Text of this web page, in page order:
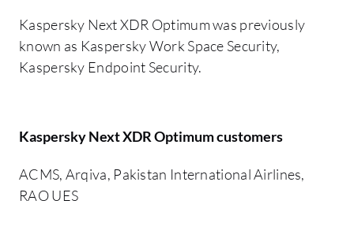
Kaspersky Next XDR Optimum was previously
known as Kaspersky Work Space Security,
Kaspersky Endpoint Security.
Kaspersky Next XDR Optimum customers
ACMS, Arqiva, Pakistan International Airlines,
RAO UES